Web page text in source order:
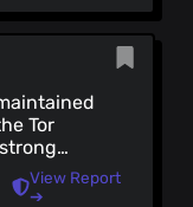
firefox-
Tor
look
View Report
➔